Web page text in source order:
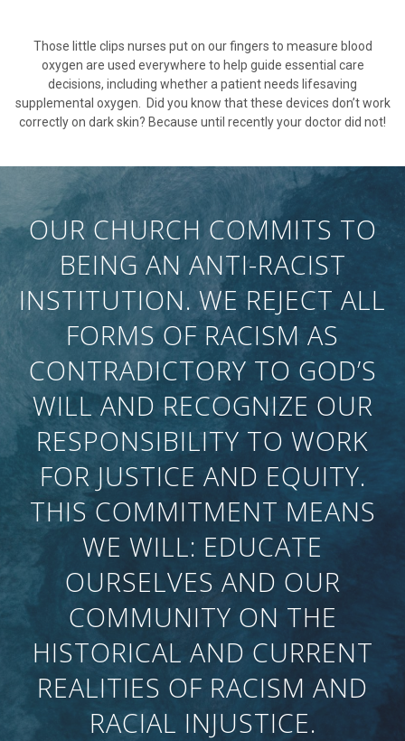
Those little clips nurses put on our fingers to measure blood
oxygen are used everywhere to help guide essential care
decisions, including whether a patient needs lifesaving
supplemental oxygen. Did you know that these devices don’t work
correctly on dark skin? Because until recently your doctor did not!
OUR CHURCH COMMITS TO
BEING AN ANTI-RACIST
INSTITUTION. WE REJECT ALL
FORMS OF RACISM AS
CONTRADICTORY TO GOD’S
WILL AND RECOGNIZE OUR
RESPONSIBILITY TO WORK
FOR JUSTICE AND EQUITY.
THIS COMMITMENT MEANS
WE WILL: EDUCATE
OURSELVES AND OUR
COMMUNITY ON THE
HISTORICAL AND CURRENT
REALITIES OF RACISM AND
RACIAL INJUSTICE.